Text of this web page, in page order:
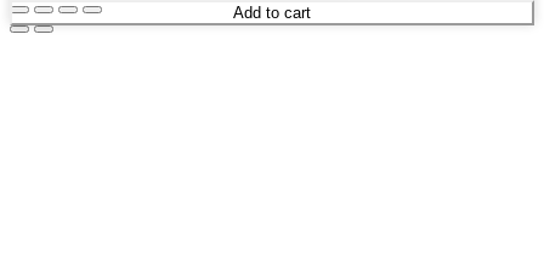
Add to cart